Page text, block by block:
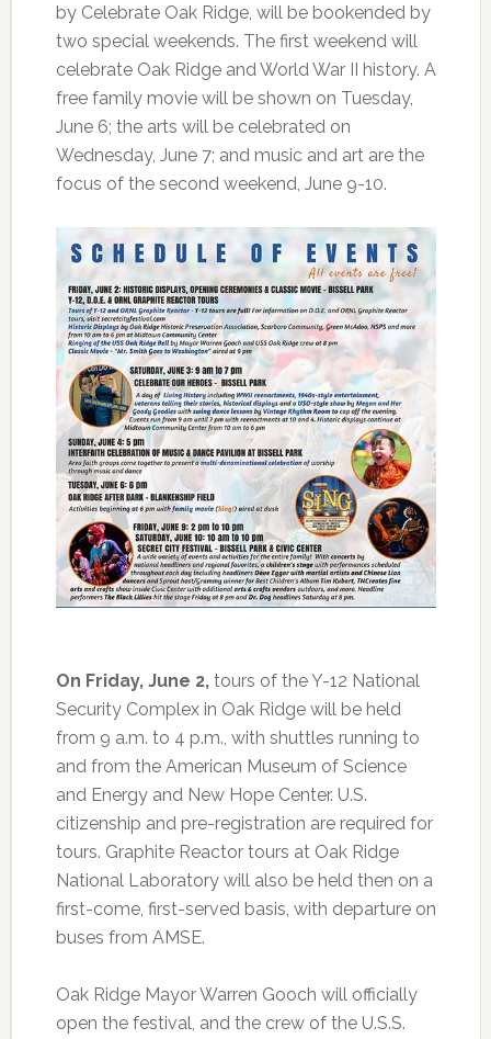
by Celebrate Oak Ridge, will be bookended by
two special weekends. The first weekend will
celebrate Oak Ridge and World War II history. A
free family movie will be shown on Tuesday,
June 6; the arts will be celebrated on
Wednesday, June 7; and music and art are the
focus of the second weekend, June 9-10.
On Friday, June 2,tours of the Y-12 National
Security Complex in Oak Ridge will be held
from 9 a.m. to 4 p.m., with shuttles running to
and from the American Museum of Science
and Energy and New Hope Center. U.S.
citizenship and pre-registration are required for
tours. Graphite Reactor tours at Oak Ridge
National Laboratory will also be held then on a
first-come, first-served basis, with departure on
buses from AMSE.
Oak Ridge Mayor Warren Gooch will officially
open the festival, and the crew of the U.S.S.